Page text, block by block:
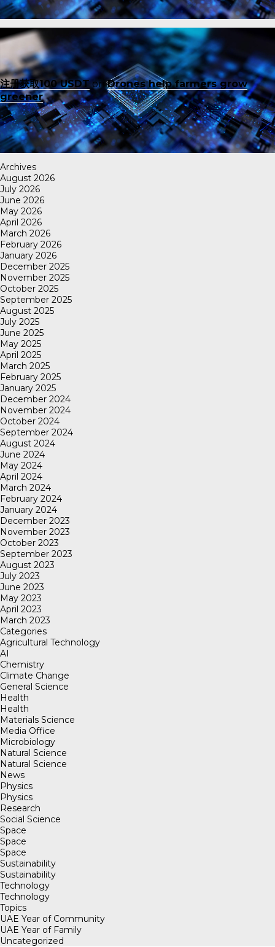
注册获取100 USDTonDrones help farmers grow
greener
Archives
August 2026
July 2026
June 2026
May 2026
April 2026
March 2026
February 2026
January 2026
December 2025
November 2025
October 2025
September 2025
August 2025
July 2025
June 2025
May 2025
April 2025
March 2025
February 2025
January 2025
December 2024
November 2024
October 2024
September 2024
August 2024
June 2024
May 2024
April 2024
March 2024
February 2024
January 2024
December 2023
November 2023
October 2023
September 2023
August 2023
July 2023
June 2023
May 2023
April 2023
March 2023
Categories
Agricultural Technology
AI
Chemistry
Climate Change
General Science
Health
Health
Materials Science
Media Office
Microbiology
Natural Science
Natural Science
News
Physics
Physics
Research
Social Science
Space
Space
Space
Sustainability
Sustainability
Technology
Technology
Topics
UAE Year of Community
UAE Year of Family
Uncategorized